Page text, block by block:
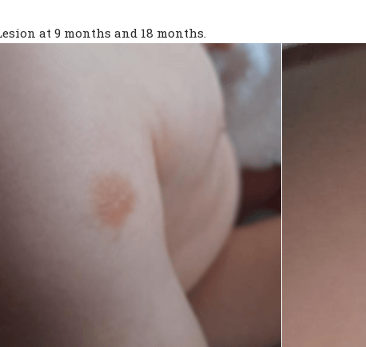
at 9 months and 18 months.